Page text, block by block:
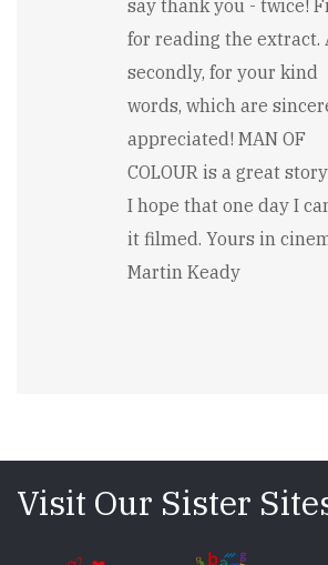
say thank you - twice!
for reading the extract.
secondly, for your kind
words, which are
appreciated! MAN OF
COLOUR is a great
I hope that one day I
it filmed. Yours in
Martin Keady
Visit Our Sister